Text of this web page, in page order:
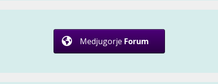
Medjugorje Forum